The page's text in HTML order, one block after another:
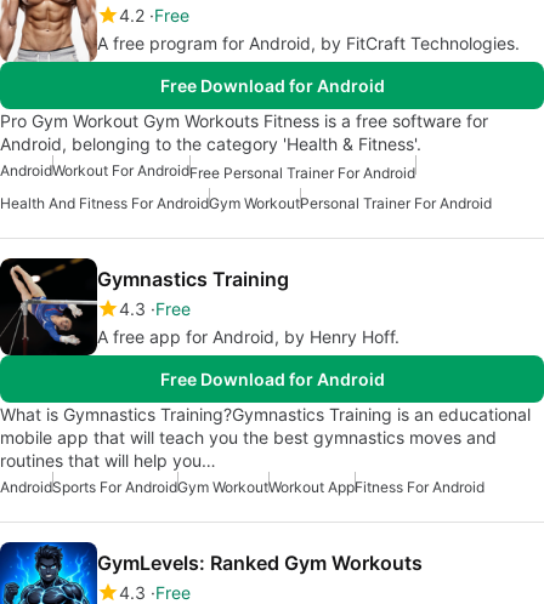
4.2 Free
A free program for Android, by FitCraft Technologies.
Free Download for Android
Pro Gym Workout Gym Workouts Fitness is a free software for
Android, belonging to the category 'Health & Fitness'.
AndroidWorkout For AndroidFree Personal Trainer For Android
Health And Fitness For AndroidGym WorkoutPersonal Trainer For Android
Gymnastics Training
4.3 Free
A free app for Android, by Henry Hoff.
Free Download for Android
What is Gymnastics Training?Gymnastics Training is an educational
mobile app that will teach you the best gymnastics moves and
routines that will help you…
AndroidSports For AndroidGym WorkoutWorkout AppFitness For Android
GymLevels: Ranked Gym Workouts
4.3 Free